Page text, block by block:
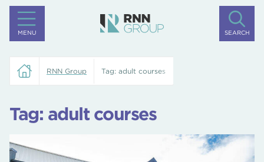
MENU SEARCH
RNN Group Tag: adult courses
Tag: adult courses